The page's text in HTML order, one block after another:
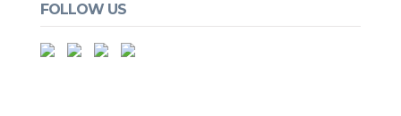
FOLLOW US